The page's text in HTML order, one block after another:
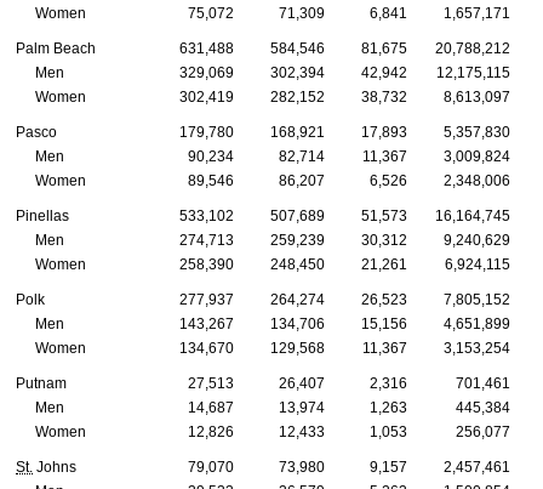
Women
75,072 71,309 6,841 1,657,171
Palm Beach 631,488 584,546 81,675 20,788,212
Men
329,069 302,394 42,942 12,175,115
Women
302,419 282,152 38,732 8,613,097
Pasco 179,780 168,921 17,893
5,357,830
Men
90,234 82,714 11,367
3,009,824
Women
89,546 86,207 6,526 2,348,006
Pinellas 533,102 507,689 51,573 16,164,745
Men
274,713 259,239 30,312
9,240,629
Women
258,390 248,450 21,261 6,924,115
Polk 277,937 264,274 26,523
7,805,152
Men
143,267 134,706 15,156
4,651,899
Women
134,670 129,568 11,367 3,153,254
Putnam 27,513 26,407 2,316
701,461
Men
14,687 13,974 1,263
445,384
Women
12,826 12,433 1,053 256,077
St. Johns 79,070 73,980 9,157
2,457,461